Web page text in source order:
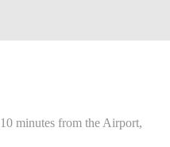
minutes from the Airport,